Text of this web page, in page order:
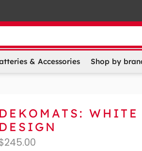
& Accessories Shop by
DEKOMATS: WHITE
DESIGN
245.00